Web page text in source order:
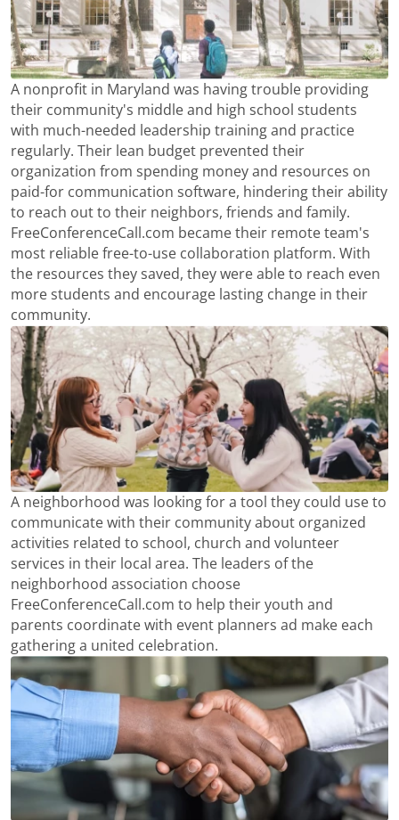
A nonprofit in Maryland was having trouble providing
their community's middle and high school students
with much-needed leadership training and practice
regularly. Their lean budget prevented their
organization from spending money and resources on
paid-for communication software, hindering their ability
to reach out to their neighbors, friends and family.
FreeConferenceCall.com became their remote team's
most reliable free-to-use collaboration platform. With
the resources they saved, they were able to reach even
more students and encourage lasting change in their
community.
A neighborhood was looking for a tool they could use to
communicate with their community about organized
activities related to school, church and volunteer
services in their local area. The leaders of the
neighborhood association choose
FreeConferenceCall.com to help their youth and
parents coordinate with event planners ad make each
gathering a united celebration.